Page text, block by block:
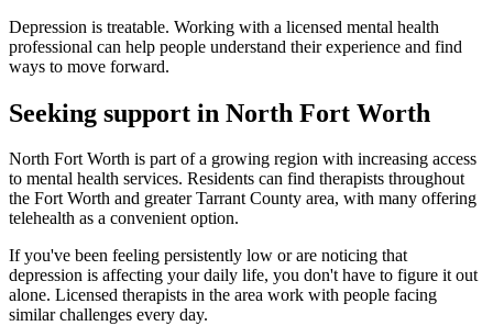
Depression is treatable. Working with a licensed mental health
professional can help people understand their experience and find
ways to move forward.
Seeking support in North Fort Worth
North Fort Worth is part of a growing region with increasing access
to mental health services. Residents can find therapists throughout
the Fort Worth and greater Tarrant County area, with many offering
telehealth as a convenient option.
If you've been feeling persistently low or are noticing that
depression is affecting your daily life, you don't have to figure it out
alone. Licensed therapists in the area work with people facing
similar challenges every day.